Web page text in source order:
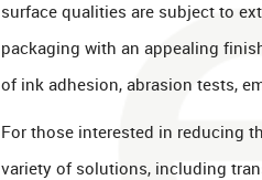
surface qualities are subject to
packaging with an appealing
of ink adhesion, abrasion tests,
For those interested in reducing
variety of solutions, including